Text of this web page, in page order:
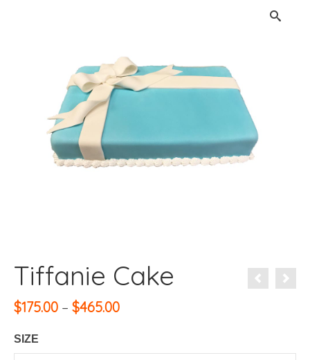
Tiffanie Cake
$175.00 – $465.00Price
SIZE